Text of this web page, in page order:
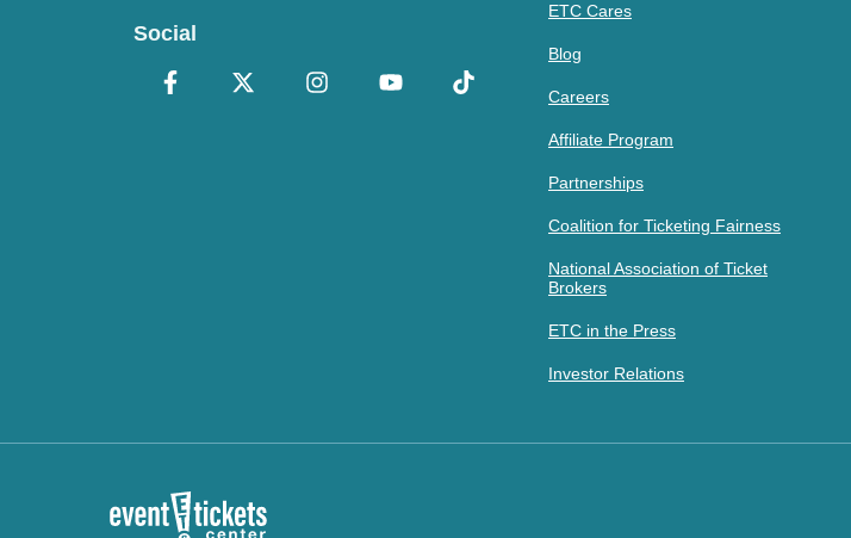
Social
ETC Cares
Blog
Careers
Affiliate Program
Partnerships
Coalition for Ticketing Fairness
National Association of Ticket
Brokers
ETC in the Press
Investor Relations